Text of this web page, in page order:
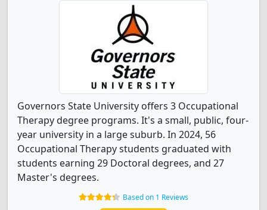
Governors State University offers 3 Occupational
Therapy degree programs. It's a small, public, four-
year university in a large suburb. In 2024, 56
Occupational Therapy students graduated with
students earning 29 Doctoral degrees, and 27
Master's degrees.
Based on 1 Reviews